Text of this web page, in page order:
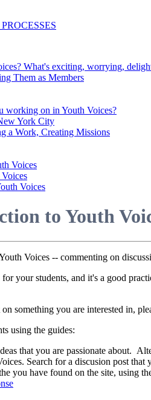
What's exciting, worrying,
Them as Members
working on in Youth Voices?
York City
a Work, Creating Missions
Voices
Voices
to Youth
Voices -- commenting on
your students, and it's a good
something you are interested in,
using the guides:
that you are passionate about.
Search for a discusion post
you have found on the site, using